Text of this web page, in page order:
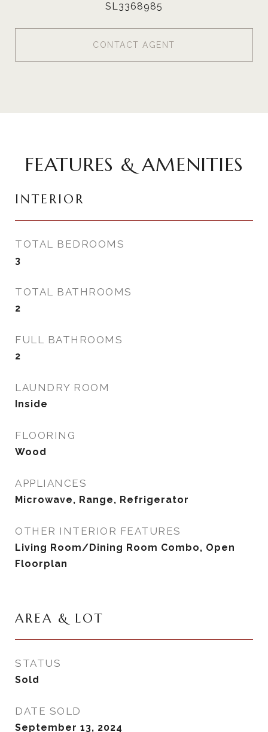
SL3368985
CONTACT AGENT
FEATURES & AMENITIES
INTERIOR
TOTAL BEDROOMS
3
TOTAL BATHROOMS
2
FULL BATHROOMS
2
LAUNDRY ROOM
Inside
FLOORING
Wood
APPLIANCES
Microwave, Range, Refrigerator
OTHER INTERIOR FEATURES
Living Room/Dining Room Combo, Open
Floorplan
AREA & LOT
STATUS
Sold
DATE SOLD
September 13, 2024